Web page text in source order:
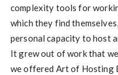
complexity tools for
which they find
personal capacity to host
It grew out of work that
we offered Art of Hosting